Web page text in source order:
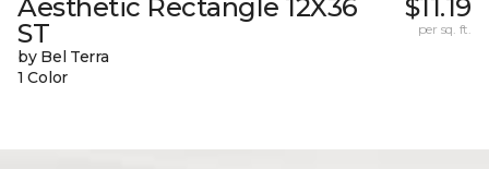
Aesthetic Rectangle 12X36
ST
by Bel Terra
1 Color
$11.19
per sq. ft.